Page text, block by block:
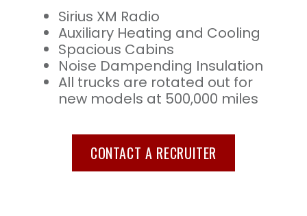
Sirius XM Radio
Auxiliary Heating and Cooling
Spacious Cabins
Noise Dampending Insulation
All trucks are rotated out for
new models at 500,000 miles
CONTACT A RECRUITER